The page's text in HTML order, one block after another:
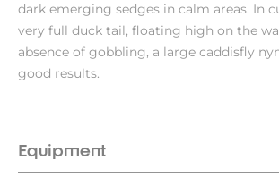
dark emerging sedges in calm areas. In
very full duck tail, floating high on the
absence of gobbling, a large caddisfly
good results.
Equipment